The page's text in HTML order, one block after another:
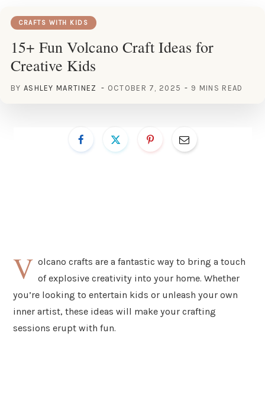
CRAFTS WITH KIDS
15+ Fun Volcano Craft Ideas for
Creative Kids
BY ASHLEY MARTINEZ OCTOBER 7, 2025 9 MINS READ
V olcano crafts are a fantastic way to bring a touch
of explosive creativity into your home. Whether
you’re looking to entertain kids or unleash your own
inner artist, these ideas will make your crafting
sessions erupt with fun.